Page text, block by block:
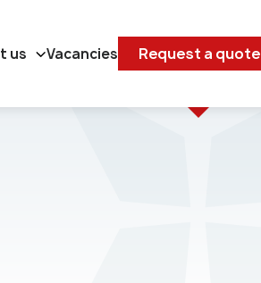
us Vacancies Request a quote